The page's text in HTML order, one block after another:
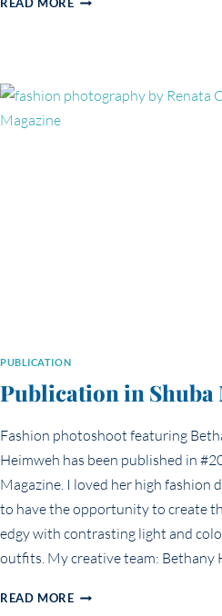
PUBLICATION
Publication in Shuba
Fashion photoshoot featuring
Heimweh has been published in
Magazine. I loved her high fashion
to have the opportunity to create
edgy with contrasting light and
outfits. My creative team: Bethany
READ MOREPUBLICATION